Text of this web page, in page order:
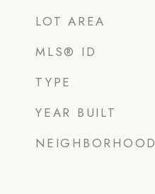
LOT AREA
MLS® ID
TYPE
YEAR BUILT
NEIGHBORHOOD